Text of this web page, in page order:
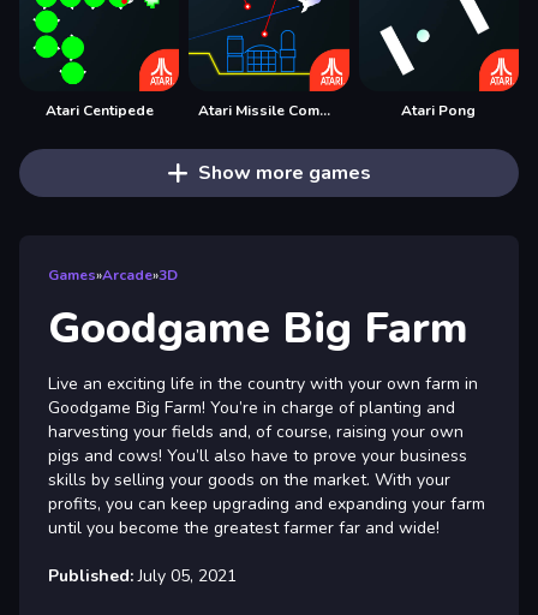
Atari Centipede Atari Missile Command Atari Pong
Show more games
Games»Arcade»3D
Goodgame Big Farm
Live an exciting life in the country with your own farm in
Goodgame Big Farm! You’re in charge of planting and
harvesting your fields and, of course, raising your own
pigs and cows! You’ll also have to prove your business
skills by selling your goods on the market. With your
profits, you can keep upgrading and expanding your farm
until you become the greatest farmer far and wide!
Published:July 05, 2021